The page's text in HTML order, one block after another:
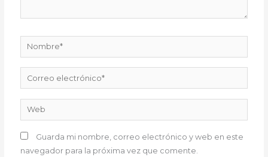
Nombre*
Correo
electrónico*
Web
Guarda mi nombre, correo electrónico y web en este
navegador para la próxima vez que comente.